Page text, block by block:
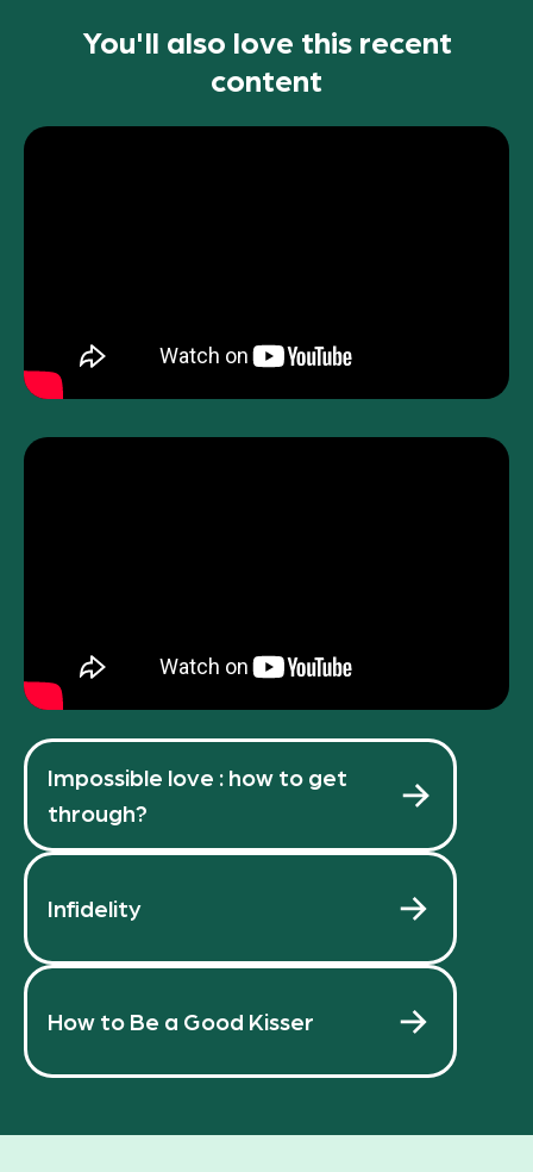
You'll also love this recent
content
Impossible love : how to get
through?
Infidelity
How to Be a Good Kisser